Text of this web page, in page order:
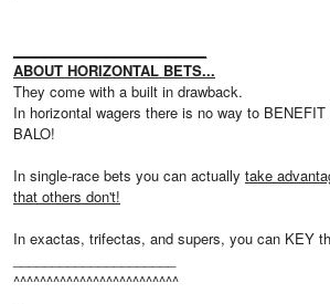
ABOUT HORIZONTAL BETS...
They come with a built in drawback.
In horizontal wagers there is no way to
BALO!
In single-race bets you can actually take
that others don't!
In exactas, trifectas, and supers, you can KEY
^^^^^^^^^^^^^^^^^^^^^^^^^